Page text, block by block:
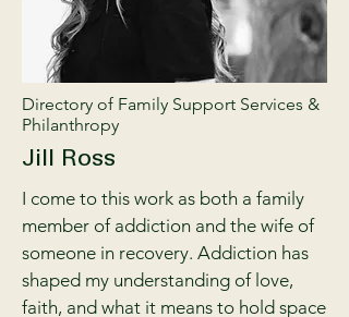
Directory of Family Support Services &
Philanthropy
Jill Ross
I come to this work as both a family
member of addiction and the wife of
someone in recovery. Addiction has
shaped my understanding of love,
faith, and what it means to hold space